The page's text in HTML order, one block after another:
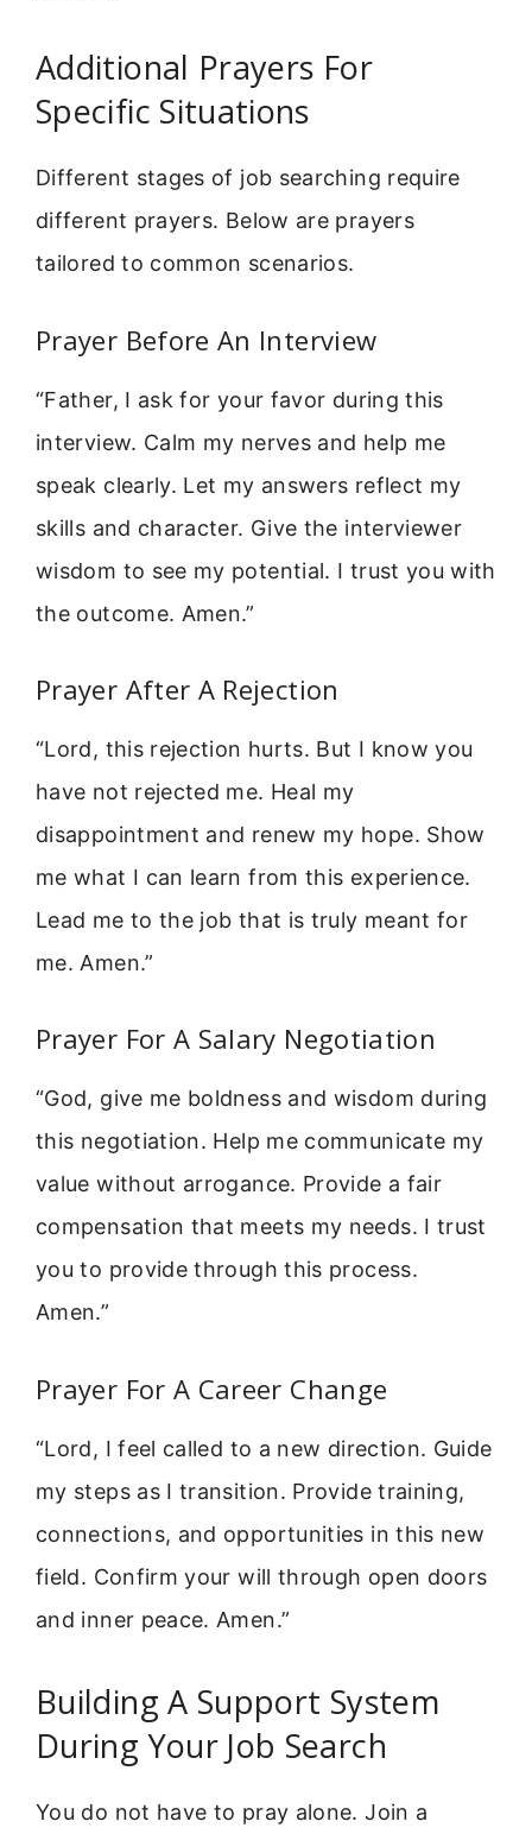
Additional Prayers For
Specific Situations
Different stages of job searching require
different prayers. Below are prayers
tailored to common scenarios.
Prayer Before An Interview
“Father, I ask for your favor during this
interview. Calm my nerves and help me
speak clearly. Let my answers reflect my
skills and character. Give the interviewer
wisdom to see my potential. I trust you with
the outcome. Amen.”
Prayer After A Rejection
“Lord, this rejection hurts. But I know you
have not rejected me. Heal my
disappointment and renew my hope. Show
me what I can learn from this experience.
Lead me to the job that is truly meant for
me. Amen.”
Prayer For A Salary Negotiation
“God, give me boldness and wisdom during
this negotiation. Help me communicate my
value without arrogance. Provide a fair
compensation that meets my needs. I trust
you to provide through this process.
Amen.”
Prayer For A Career Change
“Lord, I feel called to a new direction. Guide
my steps as I transition. Provide training,
connections, and opportunities in this new
field. Confirm your will through open doors
and inner peace. Amen.”
Building A Support System
During Your Job Search
You do not have to pray alone. Join a